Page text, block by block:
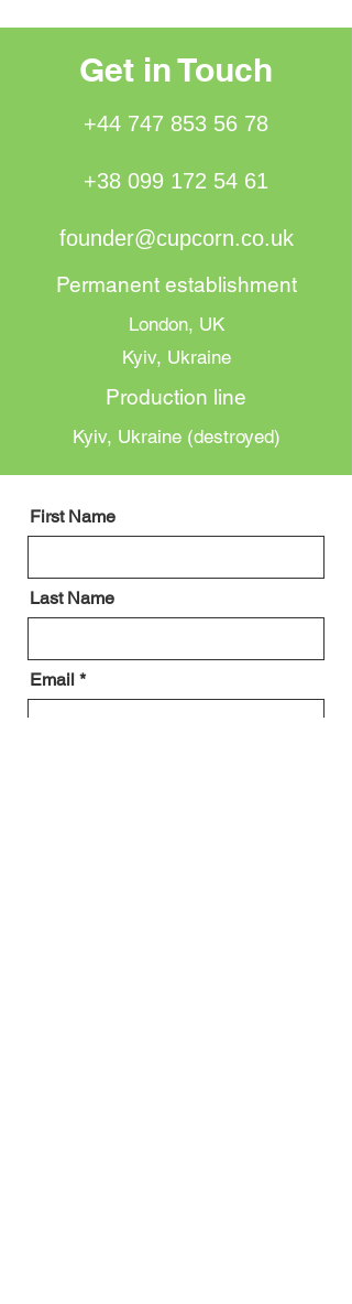
Get in Touch
+44 747 853 56 78
+38 099 172 54 61
founder@cupcorn.co.uk
Permanent establishment
London, UK
Kyiv, Ukraine
Production line
Kyiv, Ukraine (destroyed)
First Name
Last Name
Email